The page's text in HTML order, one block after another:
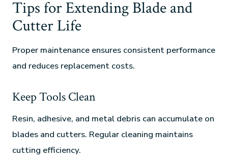
Tips for Extending Blade and
Cutter Life
Proper maintenance ensures consistent performance
and reduces replacement costs.
Keep Tools Clean
Resin, adhesive, and metal debris can accumulate on
blades and cutters. Regular cleaning maintains
cutting efficiency.